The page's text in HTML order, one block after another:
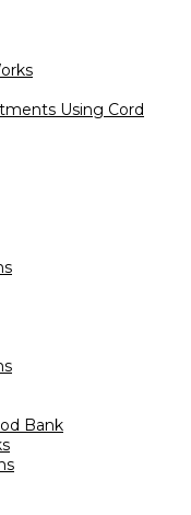
Using Cord
Bank